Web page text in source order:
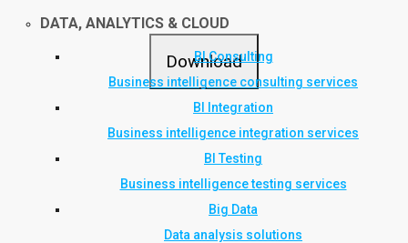
DATA, ANALYTICS & CLOUD
BI Consulting
Business intelligence consulting services
BI Integration
Business intelligence integration services
BI Testing
Business intelligence testing services
Big Data
Data analysis solutions
Download